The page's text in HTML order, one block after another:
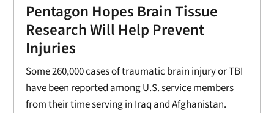
Pentagon Hopes Brain Tissue
Research Will Help Prevent
Injuries
Some 260,000 cases of traumatic brain injury or TBI
have been reported among U.S. service members
from their time serving in Iraq and Afghanistan.